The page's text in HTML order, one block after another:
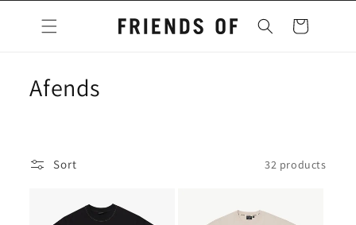
content
Cart
C
Afends
Sort 32 products